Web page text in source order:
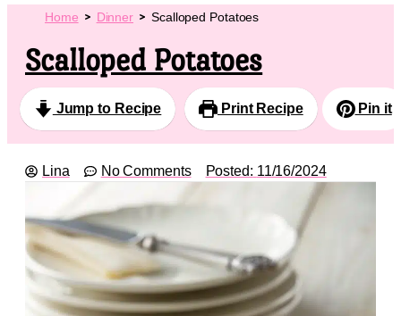
Home Dinner Scalloped Potatoes
Scalloped Potatoes
Jump to Recipe Print Recipe Pin it
Lina No Comments Posted: 11/16/2024